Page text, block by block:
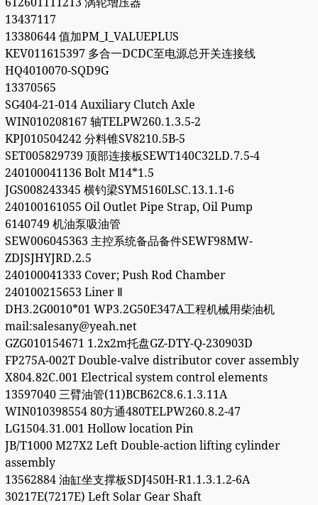
13437117
13380644 值加PM_I_VALUEPLUS
KEV011615397 多合一DCDC至电源总开关连接线
HQ4010070-SQD9G
13370565
SG404-21-014 Auxiliary Clutch Axle
WIN010208167 轴TELPW260.1.3.5-2
KPJ010504242 分料锥SV8210.5B-5
SET005829739 顶部连接板SEWT140C32LD.7.5-4
240100041136 Bolt M14*1.5
JGS008243345 横钓梁SYM5160LSC.13.1.1-6
240100161055 Oil Outlet Pipe Strap, Oil Pump
6140749 机油泵吸油管
SEW006045363 主控系统备品备件SEWF98MW-
ZDJSJHYJRD.2.5
240100041333 Cover; Push Rod Chamber
240100215653 Liner Ⅱ
DH3.2G0010*01 WP3.2G50E347A工程机械用柴油机
mail:salesany@yeah.net
GZG010154671 1.2x2m托盘GZ-DTY-Q-230903D
FP275A-002T Double-valve distributor cover assembly
X804.82C.001 Electrical system control elements
13597040 三臂油管(11)BCB62C8.6.1.3.11A
WIN010398554 80方通480TELPW260.8.2-47
LG1504.31.001 Hollow location Pin
JB/T1000 M27X2 Left Double-action lifting cylinder
assembly
13562884 油缸坐支撑板SDJ450H-R1.1.3.1.2-6A
30217E(7217E) Left Solar Gear Shaft